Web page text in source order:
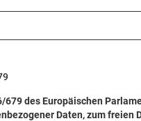
679 des Europäischen
Daten, zum freien